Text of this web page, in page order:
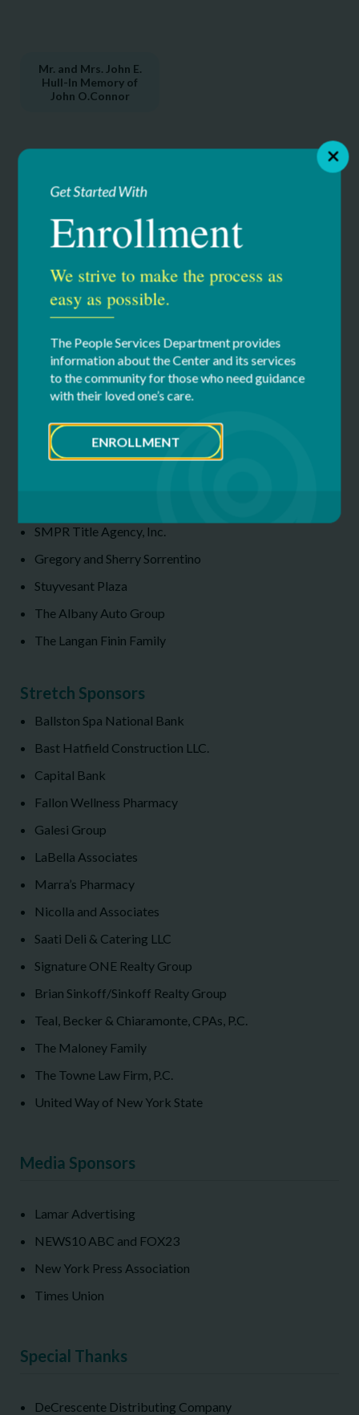
Mr. and Mrs. John E.
Hull-In Memory of
John O.Connor
Adirondack Basement Systems
Capital District Physician’s Health Plan (CDPHP)
D.A. Collins Companies
Guerin Generator Services
Jackson Lewis P.C.
Peter Luizzi & Bros. Contracting, Inc.
MVP Health Care
SMPR Title Agency, Inc.
Gregory and Sherry Sorrentino
Stuyvesant Plaza
The Albany Auto Group
The Langan Finin Family
Stretch Sponsors
Ballston Spa National Bank
Bast Hatfield Construction LLC.
Capital Bank
Fallon Wellness Pharmacy
Galesi Group
LaBella Associates
Marra’s Pharmacy
Nicolla and Associates
Saati Deli & Catering LLC
Signature ONE Realty Group
Brian Sinkoff/Sinkoff Realty Group
Teal, Becker & Chiaramonte, CPAs, P.C.
The Maloney Family
The Towne Law Firm, P.C.
United Way of New York State
Media Sponsors
Lamar Advertising
NEWS10 ABC and FOX23
New York Press Association
Times Union
Special Thanks
DeCrescente Distributing Company
Get Started With
Enrollment
We strive to make the process as
easy as possible.
The People Services Department provides
information about the Center and its services
to the community for those who need guidance
with their loved one’s care.
ENROLLMENT